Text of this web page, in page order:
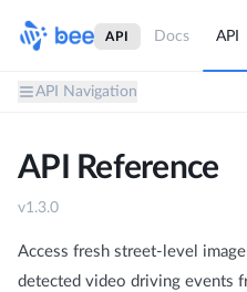
API Docs API
API Navigation
API Reference
v1.3.0
Access fresh street-level
detected video driving events